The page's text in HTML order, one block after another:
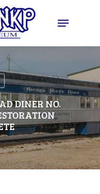
Menu
DINER NO.
Menu